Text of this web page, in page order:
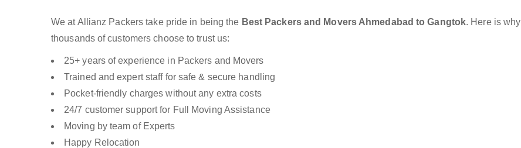
We at Allianz Packers take pride in being the Best Packers and Movers Ahmedabad to Gangtok. Here is why
thousands of customers choose to trust us:
25+ years of experience in Packers and Movers
Trained and expert staff for safe & secure handling
Pocket-friendly charges without any extra costs
24/7 customer support for Full Moving Assistance
Moving by team of Experts
Happy Relocation